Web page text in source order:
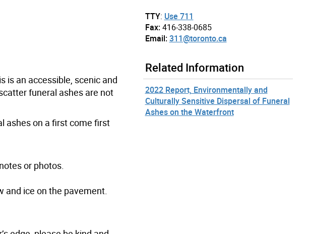
is an accessible, scenic and
funeral ashes are not
ashes on a first come first
or photos.
and ice on the pavement.
TTY: Use 711
Fax: 416-338-0685
Email: 311@toronto.ca
Related Information
2022 Report, Environmentally and
Culturally Sensitive Dispersal of Funeral
Ashes on the Waterfront